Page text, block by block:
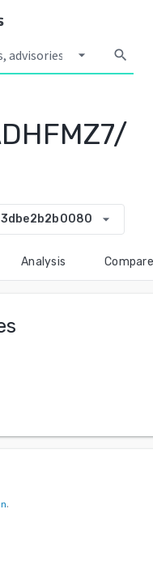
arrow_drop_down search
arrow_drop_down
Analysis Compare
.